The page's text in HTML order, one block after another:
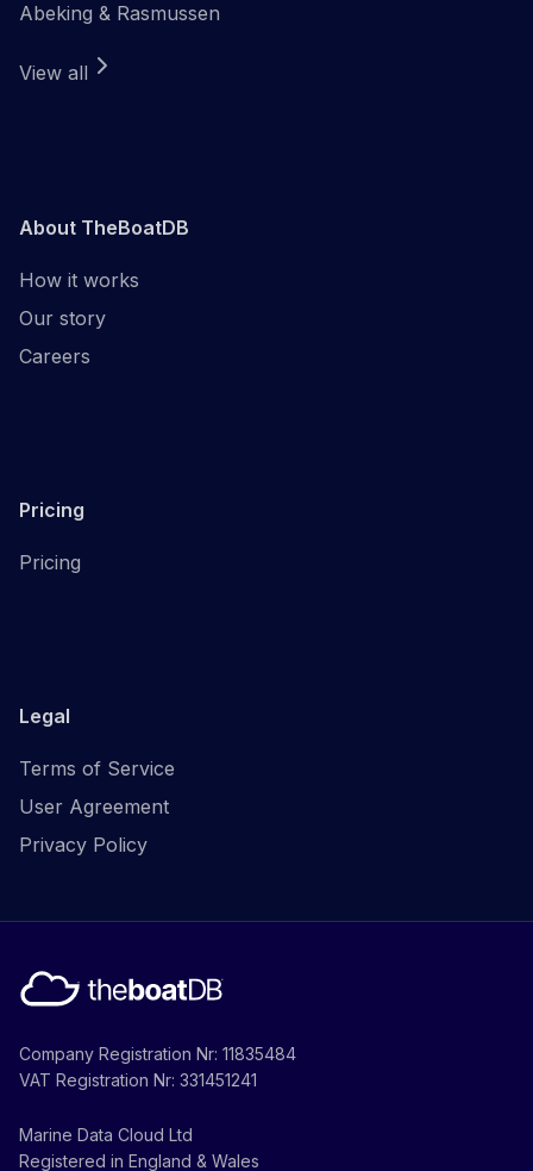
Abeking & Rasmussen
View all
About TheBoatDB
How it works
Our story
Careers
Pricing
Pricing
Legal
Terms of Service
User Agreement
Privacy Policy
Company Registration Nr: 11835484
VAT Registration Nr: 331451241
Marine Data Cloud Ltd
Registered in England & Wales